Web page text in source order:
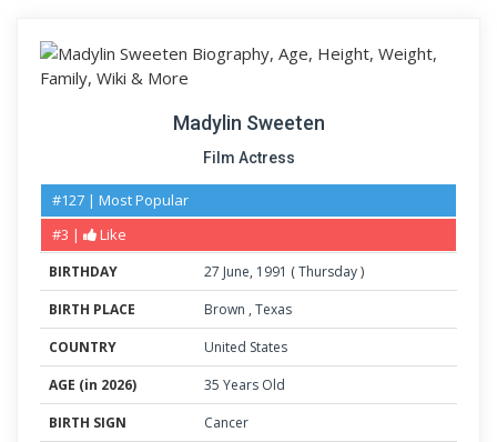
Madylin Sweeten
Film Actress
#127 | Most Popular
#3 |
Like
BIRTHDAY 27 June, 1991 (Thursday)
BIRTH PLACE
Brown , Texas
COUNTRY
United States
AGE (in 2026)
35 Years Old
BIRTH SIGN
Cancer